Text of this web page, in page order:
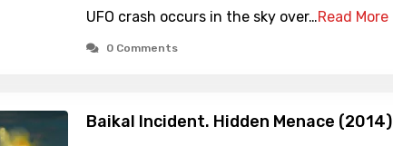
UFO crash occurs in the sky over…Read More
0 Comments
Baikal Incident. Hidden Menace (2014)